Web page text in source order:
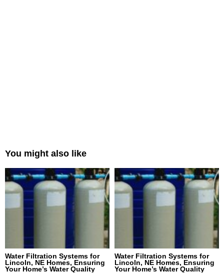
You might also like
Water Filtration Systems for
Lincoln, NE Homes, Ensuring
Your Home’s Water Quality
Water Filtration Systems for
Lincoln, NE Homes, Ensuring
Your Home’s Water Quality